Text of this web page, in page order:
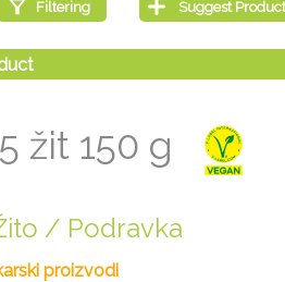
žit 150 g
/ Podravka
proizvodi